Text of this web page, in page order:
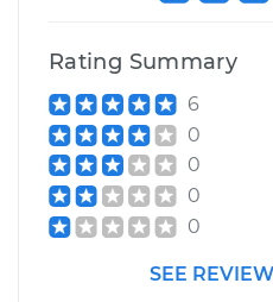
Rating Summary
6
0
0
0
0
SEE